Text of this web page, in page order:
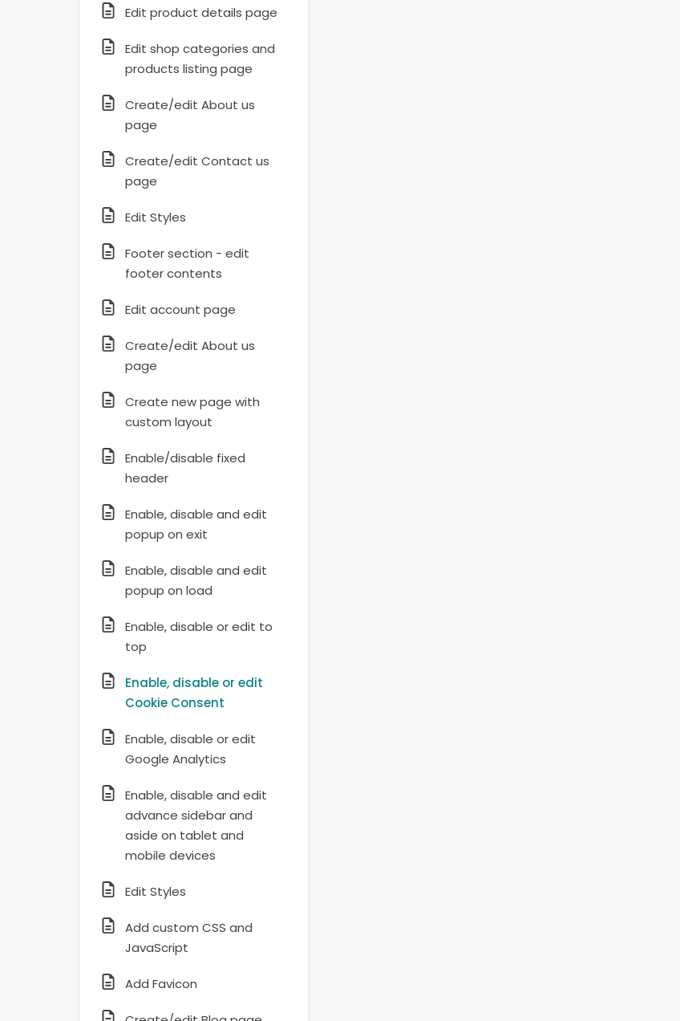
Edit product details page
Edit shop categories and
products listing page
Create/edit About us
page
Create/edit Contact us
page
Edit Styles
Footer section - edit
footer contents
Edit account page
Create/edit About us
page
Create new page with
custom layout
Enable/disable fixed
header
Enable, disable and edit
popup on exit
Enable, disable and edit
popup on load
Enable, disable or edit to
top
Enable, disable or edit
Cookie Consent
Enable, disable or edit
Google Analytics
Enable, disable and edit
advance sidebar and
aside on tablet and
mobile devices
Edit Styles
Add custom CSS and
JavaScript
Add Favicon